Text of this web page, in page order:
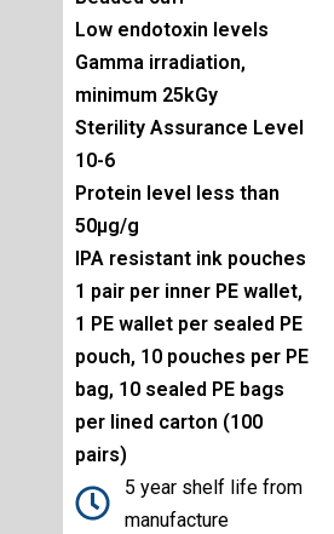
Low endotoxin levels
Gamma irradiation,
minimum 25kGy
Sterility Assurance Level
10-6
Protein level less than
50µg/g
IPA resistant ink pouches
1 pair per inner PE wallet,
1 PE wallet per sealed PE
pouch, 10 pouches per PE
bag, 10 sealed PE bags
per lined carton (100
pairs)
5 year shelf life from
manufacture